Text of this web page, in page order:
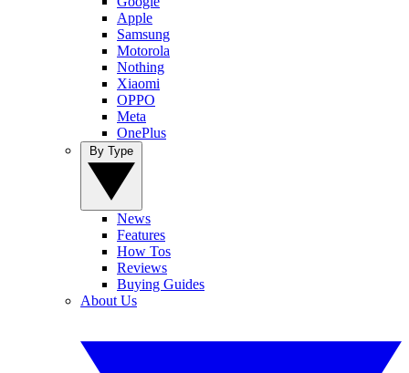
Apple
Samsung
Motorola
Nothing
Xiaomi
OPPO
Meta
OnePlus
News
Features
How Tos
Reviews
Buying Guides
About Us